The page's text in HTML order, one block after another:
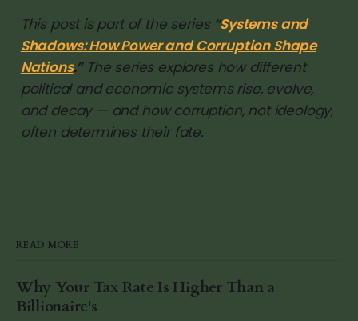
This post is part of the series “Systems and
Shadows: How Power and Corruption Shape
Nations.”The series explores how different
political and economic systems rise, evolve,
and decay — and how corruption, not ideology,
often determines their fate.
READ MORE
Why Your Tax Rate Is Higher Than a
Billionaire's